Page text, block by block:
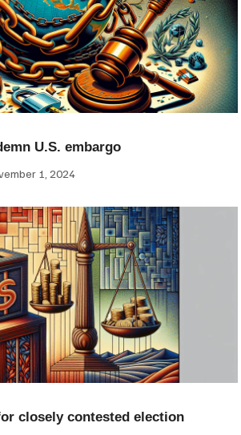
U.S. embargo
1, 2024
closely contested election